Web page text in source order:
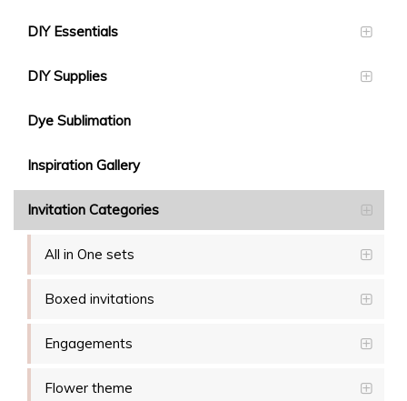
DIY Essentials
DIY Supplies
Dye Sublimation
Inspiration Gallery
Invitation Categories
All in One sets
Boxed invitations
Engagements
Flower theme